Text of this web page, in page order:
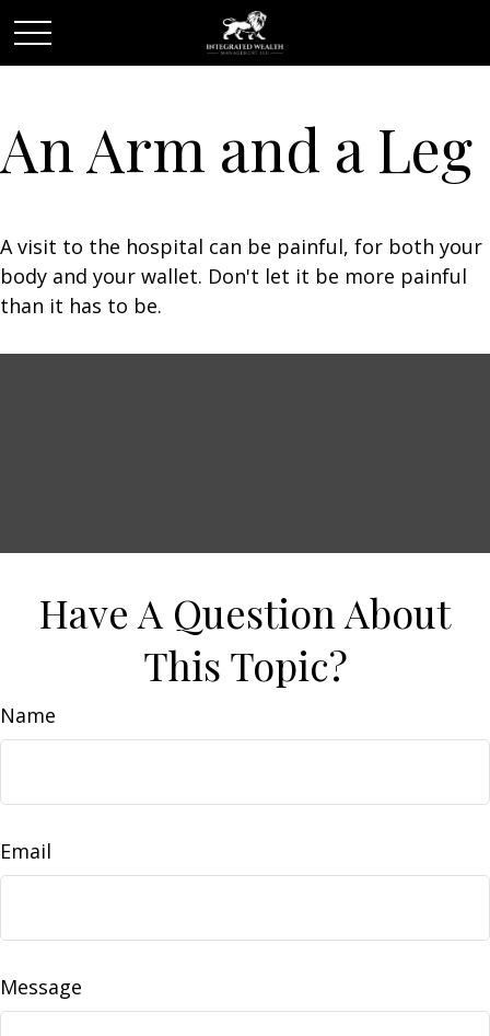
An Arm and a Leg
A visit to the hospital can be painful, for both your
body and your wallet. Don't let it be more painful
than it has to be.
Have A Question About
This Topic?
Name
Email
Message